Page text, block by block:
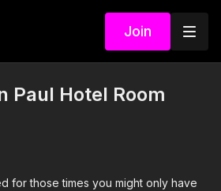
Join
Paul Hotel Room
for those times you might only have